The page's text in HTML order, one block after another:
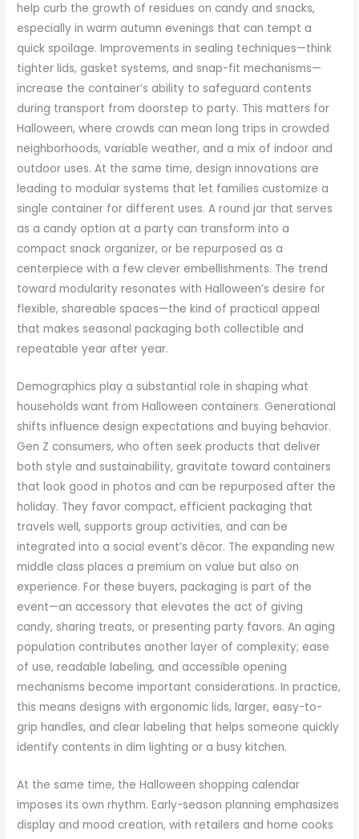
help curb the growth of residues on candy and snacks,
especially in warm autumn evenings that can tempt a
quick spoilage. Improvements in sealing techniques—think
tighter lids, gasket systems, and snap-fit mechanisms—
increase the container’s ability to safeguard contents
during transport from doorstep to party. This matters for
Halloween, where crowds can mean long trips in crowded
neighborhoods, variable weather, and a mix of indoor and
outdoor uses. At the same time, design innovations are
leading to modular systems that let families customize a
single container for different uses. A round jar that serves
as a candy option at a party can transform into a
compact snack organizer, or be repurposed as a
centerpiece with a few clever embellishments. The trend
toward modularity resonates with Halloween’s desire for
flexible, shareable spaces—the kind of practical appeal
that makes seasonal packaging both collectible and
repeatable year after year.
Demographics play a substantial role in shaping what
households want from Halloween containers. Generational
shifts influence design expectations and buying behavior.
Gen Z consumers, who often seek products that deliver
both style and sustainability, gravitate toward containers
that look good in photos and can be repurposed after the
holiday. They favor compact, efficient packaging that
travels well, supports group activities, and can be
integrated into a social event’s décor. The expanding new
middle class places a premium on value but also on
experience. For these buyers, packaging is part of the
event—an accessory that elevates the act of giving
candy, sharing treats, or presenting party favors. An aging
population contributes another layer of complexity; ease
of use, readable labeling, and accessible opening
mechanisms become important considerations. In practice,
this means designs with ergonomic lids, larger, easy-to-
grip handles, and clear labeling that helps someone quickly
identify contents in dim lighting or a busy kitchen.
At the same time, the Halloween shopping calendar
imposes its own rhythm. Early-season planning emphasizes
display and mood creation, with retailers and home cooks